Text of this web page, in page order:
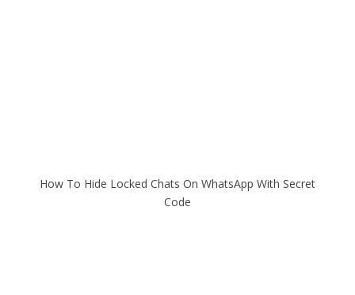
How To Hide Locked Chats On WhatsApp With Secret
Code